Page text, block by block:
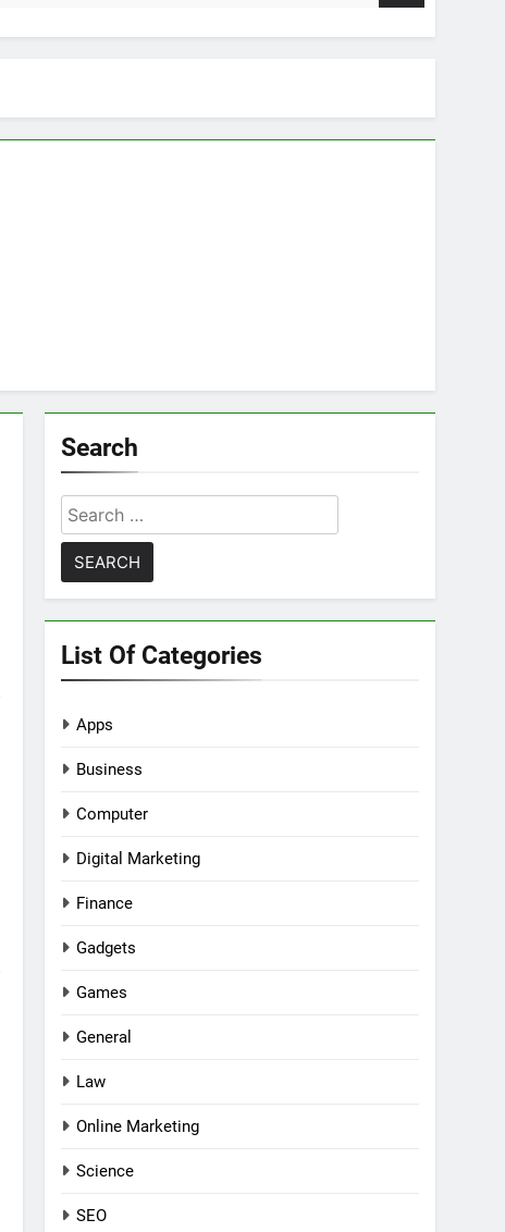
Search
Search
for:
List Of Categories
Apps
Business
Computer
Digital Marketing
Finance
Gadgets
Games
General
Law
Online Marketing
Science
SEO